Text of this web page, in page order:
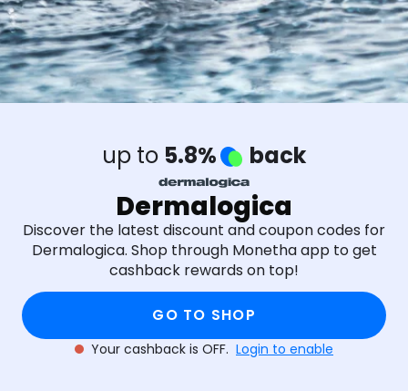
up to 5.8% back
Dermalogica
Discover the latest discount and coupon codes for
Dermalogica. Shop through Monetha app to get
cashback rewards on top!
GO TO SHOP
Your cashback is OFF. Login to enable